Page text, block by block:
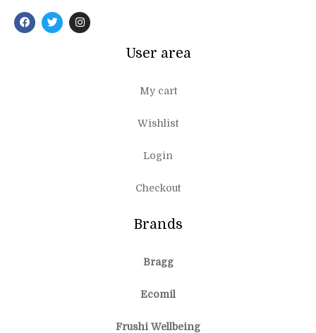
User area
My cart
Wishlist
Login
Checkout
Brands
Bragg
Ecomil
Frushi Wellbeing